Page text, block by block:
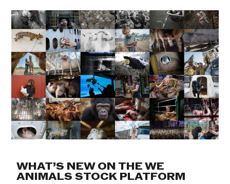
WHAT’S NEW ON THE WE
ANIMALS STOCK PLATFORM